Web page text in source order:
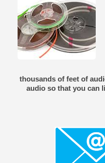
thousands of feet of
audio so that you can